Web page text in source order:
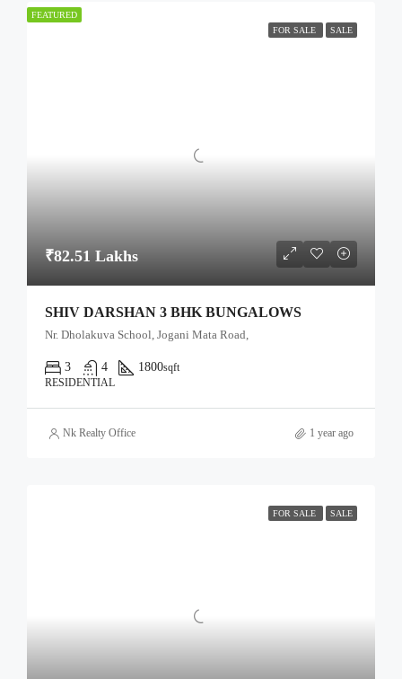
FEATURED
FOR SALE
SALE
₹82.51 Lakhs
SHIV DARSHAN 3 BHK BUNGALOWS
Nr. Dholakuva School, Jogani Mata Road,
3 4 1800sqft
RESIDENTIAL
Nk Realty Office 1 year ago
FOR SALE SALE